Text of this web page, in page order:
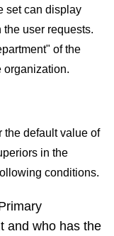
set can display
user requests.
of the
organization.
the default value of
in the
conditions.
and who has the